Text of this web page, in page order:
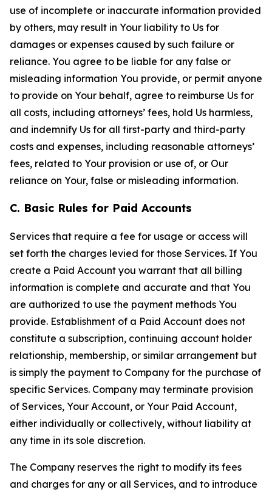
use of incomplete or inaccurate information provided
by others, may result in Your liability to Us for
damages or expenses caused by such failure or
reliance. You agree to be liable for any false or
misleading information You provide, or permit anyone
to provide on Your behalf, agree to reimburse Us for
all costs, including attorneys’ fees, hold Us harmless,
and indemnify Us for all first-party and third-party
costs and expenses, including reasonable attorneys’
fees, related to Your provision or use of, or Our
reliance on Your, false or misleading information.
C. Basic Rules for Paid Accounts
Services that require a fee for usage or access will
set forth the charges levied for those Services. If You
create a Paid Account you warrant that all billing
information is complete and accurate and that You
are authorized to use the payment methods You
provide. Establishment of a Paid Account does not
constitute a subscription, continuing account holder
relationship, membership, or similar arrangement but
is simply the payment to Company for the purchase of
specific Services. Company may terminate provision
of Services, Your Account, or Your Paid Account,
either individually or collectively, without liability at
any time in its sole discretion.
The Company reserves the right to modify its fees
and charges for any or all Services, and to introduce